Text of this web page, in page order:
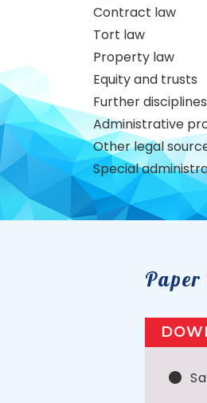
Contract law
Tort law
Property law
Equity and trusts
Further disciplines
Administrative
Other legal
Special
Paper